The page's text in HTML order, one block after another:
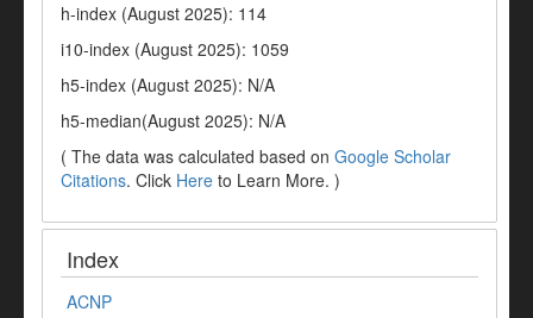
h-index (August 2025): 114
i10-index (August 2025): 1059
h5-index (August 2025): N/A
h5-median(August 2025): N/A
( The data was calculated based on Google Scholar
Citations. Click Here to Learn More. )
Index
ACNP